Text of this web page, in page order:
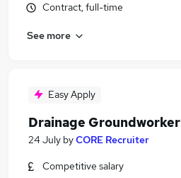
Contract, full-time
See more
Easy Apply
Drainage Groundworker
24 July byCORE Recruiter
Competitive salary